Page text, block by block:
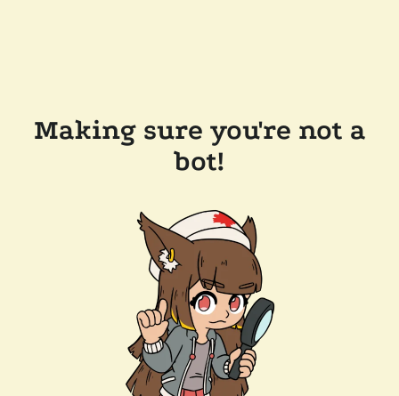
Making sure you're not a
bot!